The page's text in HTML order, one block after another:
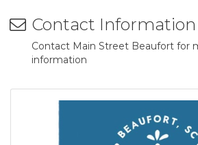
Contact Information
Contact Main Street Beaufort for
information